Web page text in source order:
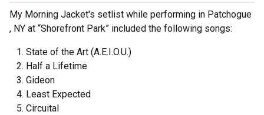
My Morning Jacket's setlist while performing in Patchogue
, NY at “Shorefront Park” included the following songs:
State of the Art (A.E.I.O.U.)
Half a Lifetime
Gideon
Least Expected
Circuital